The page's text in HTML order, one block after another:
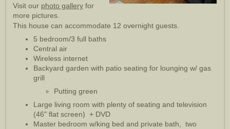
Visit our photo gallery for
more pictures.
This house can accommodate 12 overnight guests.
5 bedroom/3 full baths
Central air
Wireless internet
Backyard garden with patio seating for lounging w/ gas
grill
Putting green
Large living room with plenty of seating and television
(46" flat screen) + DVD
Master bedroom w/king bed and private bath, two